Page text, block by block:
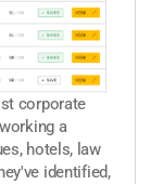
corporate
a
hotels, law
identified,